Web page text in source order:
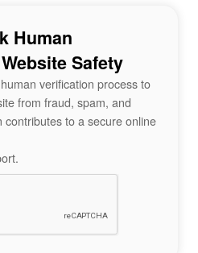
Human
Safety
verification process to
from fraud, spam, and
to a secure online